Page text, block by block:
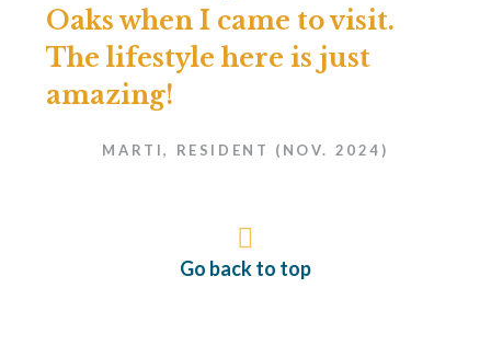
Oaks when I came to visit.
The lifestyle here is just
amazing!
MARTI, RESIDENT (NOV. 2024)
Go back to top